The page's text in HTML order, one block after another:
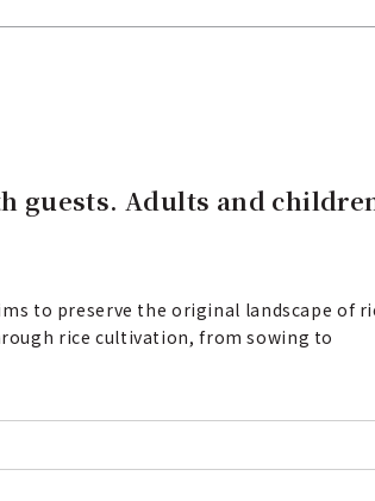
guests. Adults and
to preserve the original landscape of
rice cultivation, from sowing to